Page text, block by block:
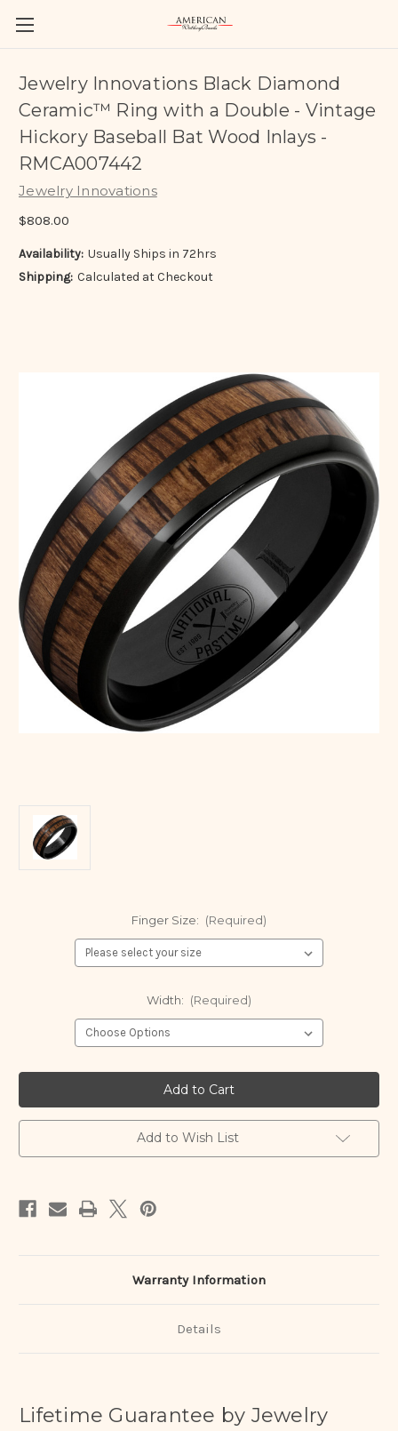
Jewelry Innovations Black Diamond
Ceramic™ Ring with a Double - Vintage
Hickory Baseball Bat Wood Inlays -
RMCA007442
Jewelry Innovations
$808.00
Availability: Usually Ships in 72hrs
Shipping: Calculated at Checkout
Finger Size: (Required)
Width: (Required)
Add to Wish List
Warranty Information
Details
Lifetime Guarantee by Jewelry